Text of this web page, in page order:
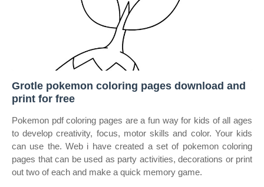
Grotle pokemon coloring pages download and
print for free
Pokemon pdf coloring pages are a fun way for kids of all ages
to develop creativity, focus, motor skills and color. Your kids
can use the. Web i have created a set of pokemon coloring
pages that can be used as party activities, decorations or print
out two of each and make a quick memory game.